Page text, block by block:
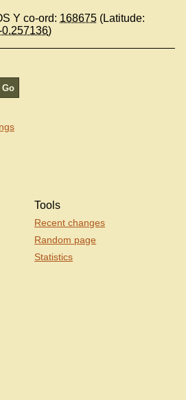
Y co-ord: 168675 (Latitude:
0.257136)
Tools
Recent changes
Random page
Statistics